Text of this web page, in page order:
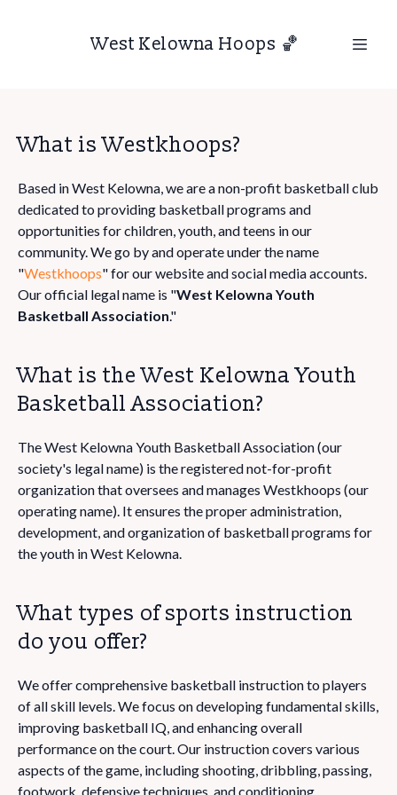
West Kelowna Hoops 🏀
What is Westkhoops?
Based in West Kelowna, we are a non-profit basketball club
dedicated to providing basketball programs and
opportunities for children, youth, and teens in our
community. We go by and operate under the name
"Westkhoops" for our website and social media accounts.
Our official legal name is "West Kelowna Youth
Basketball Association."
What is the West Kelowna Youth
Basketball Association?
The West Kelowna Youth Basketball Association (our
society's legal name) is the registered not-for-profit
organization that oversees and manages Westkhoops (our
operating name). It ensures the proper administration,
development, and organization of basketball programs for
the youth in West Kelowna.
What types of sports instruction
do you offer?
We offer comprehensive basketball instruction to players
of all skill levels. We focus on developing fundamental skills,
improving basketball IQ, and enhancing overall
performance on the court. Our instruction covers various
aspects of the game, including shooting, dribbling, passing,
footwork, defensive techniques, and conditioning.